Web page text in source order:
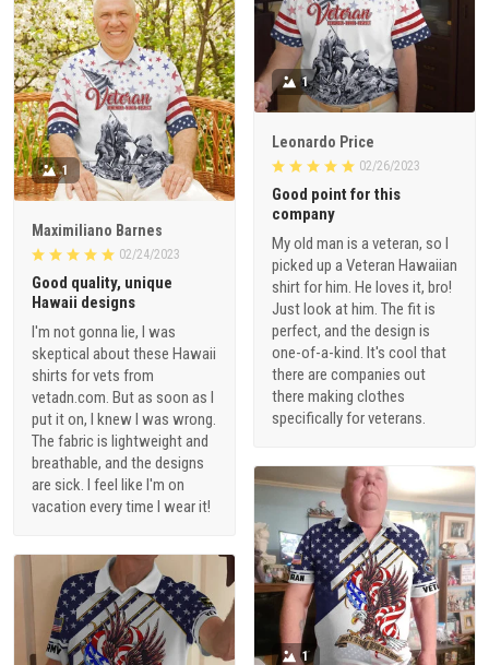
1
Leonardo Price
02/26/2023
Good point for this
company
My old man is a veteran, so I
picked up a Veteran Hawaiian
shirt for him. He loves it, bro!
Just look at him. The fit is
perfect, and the design is
one-of-a-kind. It's cool that
there are companies out
there making clothes
specifically for veterans.
1
Maximiliano Barnes
02/24/2023
Good quality, unique
Hawaii designs
I'm not gonna lie, I was
skeptical about these Hawaii
shirts for vets from
vetadn.com. But as soon as I
put it on, I knew I was wrong.
The fabric is lightweight and
breathable, and the designs
are sick. I feel like I'm on
vacation every time I wear it!
1